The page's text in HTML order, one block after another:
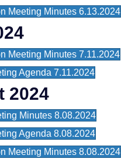
Meeting Minutes 6.13.2024
Meeting Minutes 7.11.2024
Agenda 7.11.2024
2024
Minutes 8.08.2024
Agenda 8.08.2024
Meeting Minutes 8.08.2024